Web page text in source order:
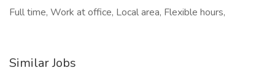
Full time, Work at office, Local area, Flexible hours,
Similar Jobs